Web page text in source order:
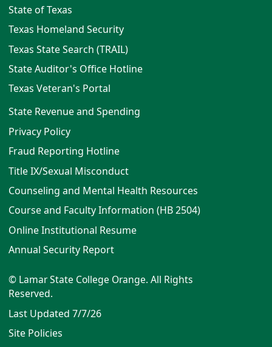
State of Texas
Texas Homeland Security
Texas State Search (TRAIL)
State Auditor's Office Hotline
Texas Veteran's Portal
State Revenue and Spending
Privacy Policy
Fraud Reporting Hotline
Title IX/Sexual Misconduct
Counseling and Mental Health Resources
Course and Faculty Information (HB 2504)
Online Institutional Resume
Annual Security Report
© Lamar State College Orange. All Rights
Reserved.
Last Updated 7/7/26
Site Policies